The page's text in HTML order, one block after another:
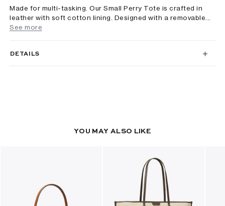
Made for multi-tasking. Our Small Perry Tote is crafted in
leather with soft cotton lining. Designed with a removable...
See more
DETAILS
YOU MAY ALSO LIKE